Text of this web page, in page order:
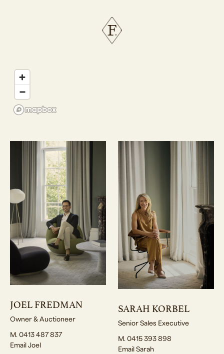
JOEL FREDMAN
Owner & Auctioneer
M. 0413 487 837
Email Joel
SARAH KORBEL
Senior Sales Executive
M. 0415 393 898
Email Sarah